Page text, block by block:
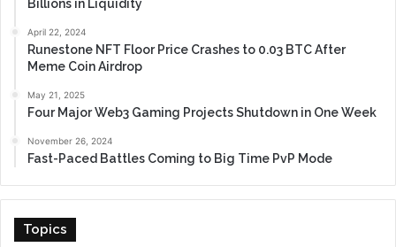
Billions in Liquidity
April 22, 2024
Runestone NFT Floor Price Crashes to 0.03 BTC After
Meme Coin Airdrop
May 21, 2025
Four Major Web3 Gaming Projects Shutdown in One Week
November 26, 2024
Fast-Paced Battles Coming to Big Time PvP Mode
Topics